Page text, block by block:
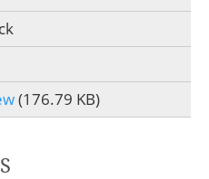
(176.79 KB)